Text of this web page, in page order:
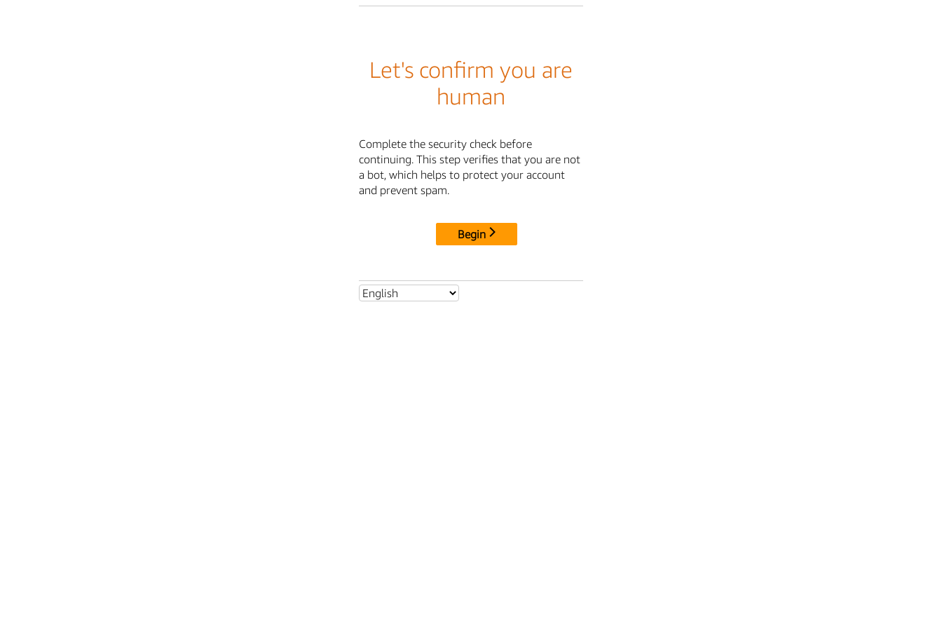
Let's confirm you are
human
Complete the security check before
continuing. This step verifies that you are not
a bot, which helps to protect your account
and prevent spam.
Begin